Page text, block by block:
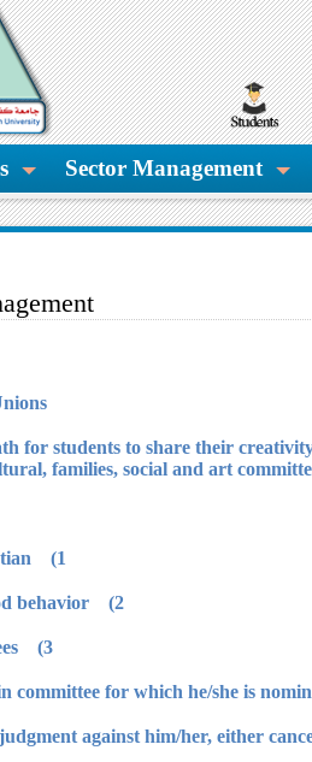
Sector Management
for students to share their
families, social and art
1) The student should be Egyptian.
2) He/she should behave in good behavior.
3) He/she should pay union's fees.